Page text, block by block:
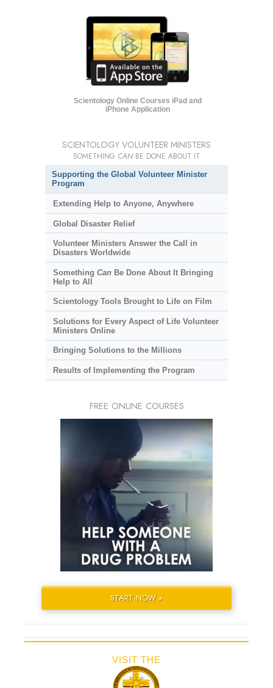
Scientology Online Courses iPad and
iPhone Application
SCIENTOLOGY VOLUNTEER MINISTERS
SOMETHING CAN BE DONE ABOUT IT
Supporting the Global Volunteer Minister
Program
Extending Help to Anyone, Anywhere
Global Disaster Relief
Volunteer Ministers Answer the Call in
Disasters Worldwide
Something CanBe Done About It Bringing
Help to All
Scientology Tools Brought to Life on Film
Solutions for Every Aspect of Life Volunteer
Ministers Online
Bringing Solutions to the Millions
Results of Implementing the Program
FREE ONLINE COURSES
START NOW »
VISIT THE